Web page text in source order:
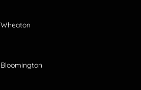
Wheaton
Bloomington